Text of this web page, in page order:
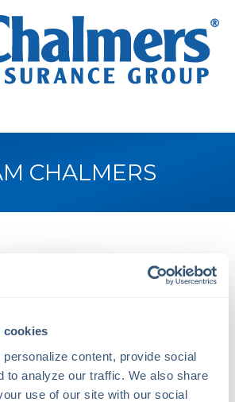
cookies
content, provide social
to analyze our traffic. We also share
use of our site with our social
CHALMERS